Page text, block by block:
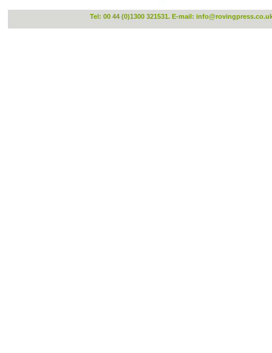
Tel: 00 44 (0)1300 321531. E-mail: